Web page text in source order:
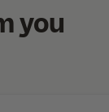
you